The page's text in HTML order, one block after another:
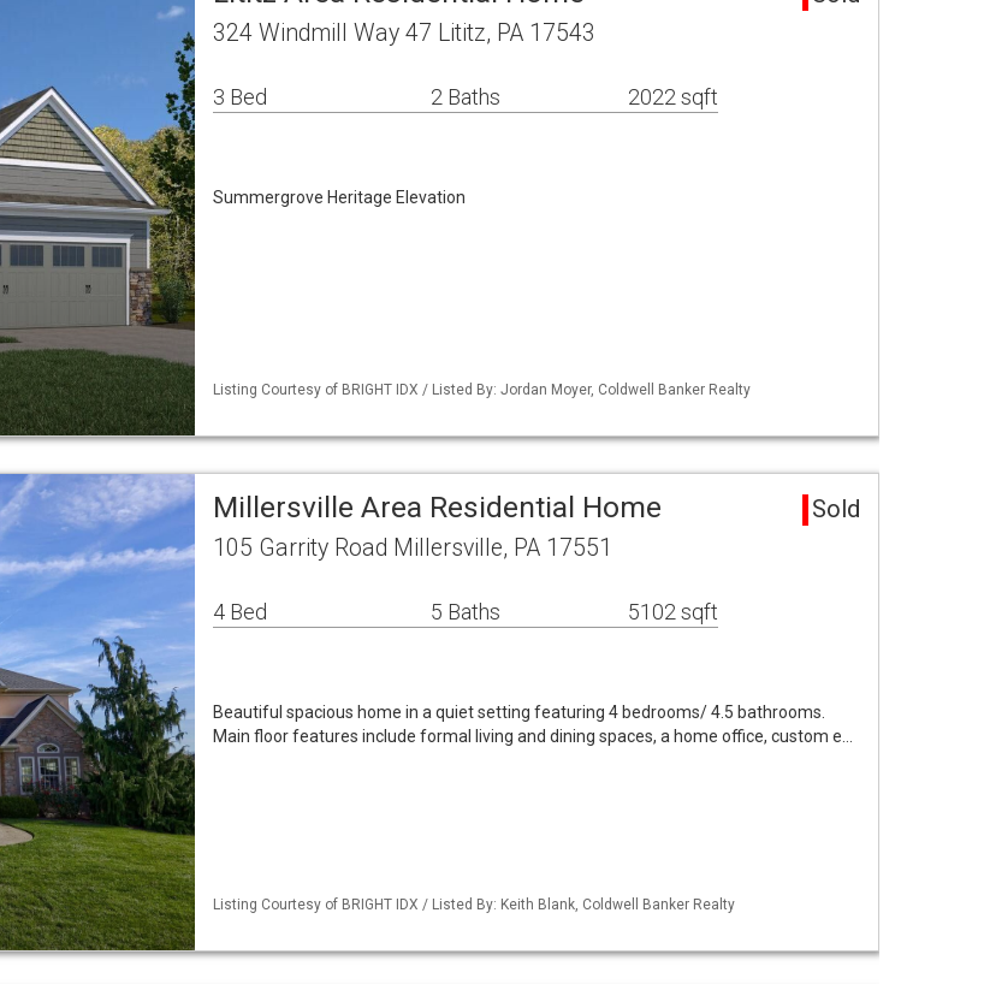
324 Windmill Way 47 Lititz, PA 17543
3 Bed 2 Baths 2022 sqft
Summergrove Heritage Elevation
Listing Courtesy of BRIGHT IDX / Listed By: Jordan Moyer, Coldwell Banker Realty
Millersville Area Residential Home Sold
105 Garrity Road Millersville, PA 17551
4 Bed 5 Baths 5102 sqft
Beautiful spacious home in a quiet setting featuring 4 bedrooms/ 4.5 bathrooms.
Main floor features include formal living and dining spaces, a home office, custom e…
Listing Courtesy of BRIGHT IDX / Listed By: Keith Blank, Coldwell Banker Realty